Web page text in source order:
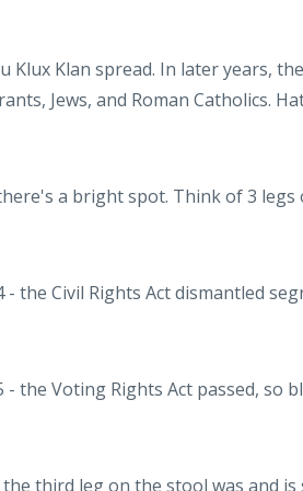
Klux Klan spread. In later years,
Jews, and Roman Catholics.
a bright spot. Think of 3 legs
- the Civil Rights Act dismantled
- the Voting Rights Act passed, so
the third leg on the stool was and